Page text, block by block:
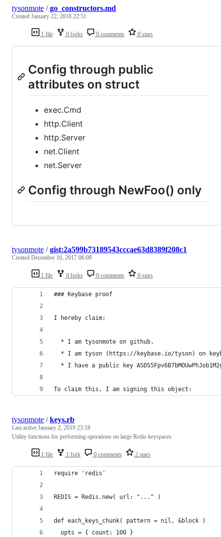
1 file 0 forks 0 comments 0 stars
tysonmote /go_constructors.md
Created January 22, 2018 22:51
Config through public
attributes on struct
exec.Cmd
http.Client
http.Server
net.Client
net.Server
Config through NewFoo() only
1 file 0 forks 0 comments 0 stars
tysonmote /gist:2a599b73189543cccae63d8389f208c1
Created December 16, 2017 06:09
### Keybase proof
I hereby claim:
  * I am tysonmote on github.
* I am tyson (https://keybase.io/tyson) on
* I have a public key
To claim this, I am signing this object:
1 file 1 fork 0 comments 2 stars
tysonmote /keys.rb
Last active January 2, 2019 23:18
Utility functions for performing operations on large Redis keyspaces
require 'redis'
REDIS = Redis.new( url: "..." )
def each_keys_chunk( pattern = nil, &block )
  opts = { count: 100 }